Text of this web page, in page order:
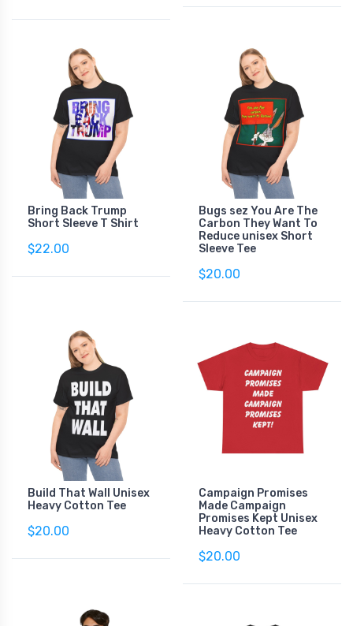
Bring Back Trump
Short Sleeve T Shirt
$22.00
Bugs sez You Are The
Carbon They Want To
Reduce unisex Short
Sleeve Tee
$20.00
Build That Wall Unisex
Heavy Cotton Tee
$20.00
Campaign Promises
Made Campaign
Promises Kept Unisex
Heavy Cotton Tee
$20.00